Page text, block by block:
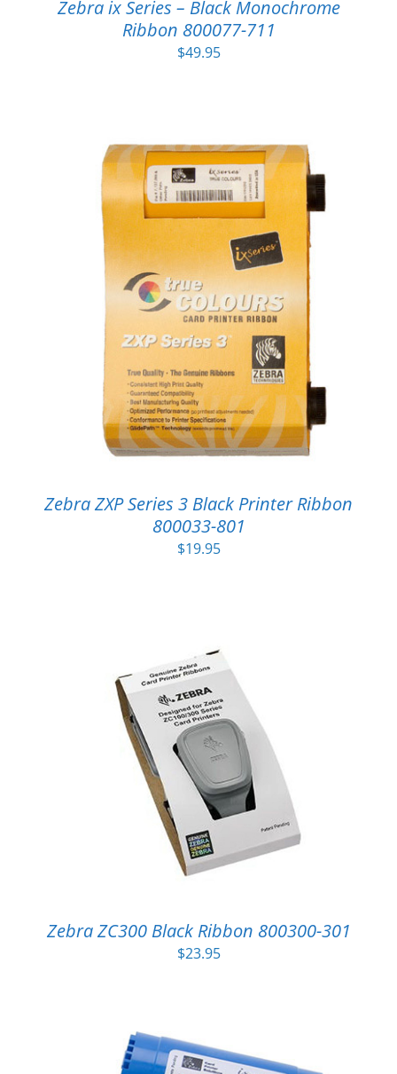
Zebra ix Series – Black Monochrome
Ribbon 800077-711
$49.95
Zebra ZXP Series 3 Black Printer Ribbon
800033-801
$19.95
Zebra ZC300 Black Ribbon 800300-301
$23.95